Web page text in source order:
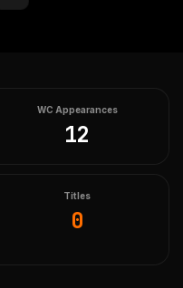
WC Appearances
12
Titles
0